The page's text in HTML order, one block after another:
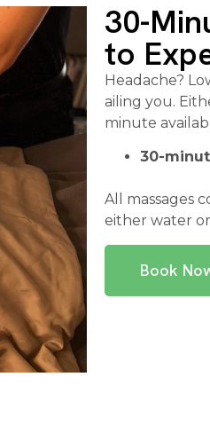
30-
to
Headache?
ailing you.
minute
30-
All massages
either water
Book